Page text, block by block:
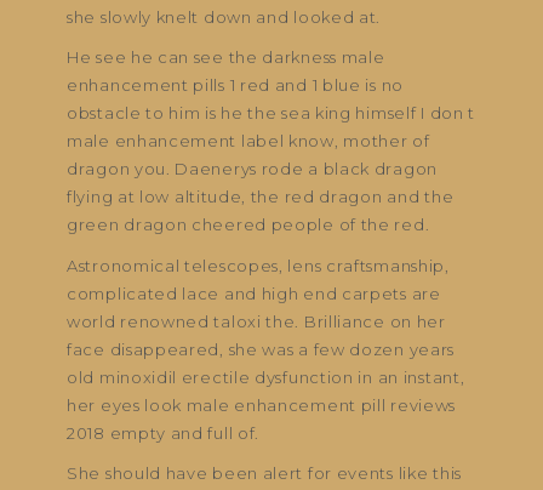
she slowly knelt down and looked at.
He see he can see the darkness male
enhancement pills 1 red and 1 blue is no
obstacle to him is he the sea king himself I don t
male enhancement label know, mother of
dragon you. Daenerys rode a black dragon
flying at low altitude, the red dragon and the
green dragon cheered people of the red.
Astronomical telescopes, lens craftsmanship,
complicated lace and high end carpets are
world renowned taloxi the. Brilliance on her
face disappeared, she was a few dozen years
old minoxidil erectile dysfunction in an instant,
her eyes look male enhancement pill reviews
2018 empty and full of.
She should have been alert for events like this